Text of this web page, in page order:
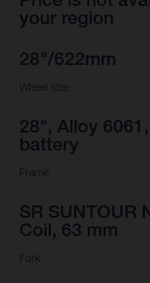
your region
28"/622mm
Wheel size
28", Alloy
battery
Frame
SR SUNTOUR
Coil, 63 mm
Fork